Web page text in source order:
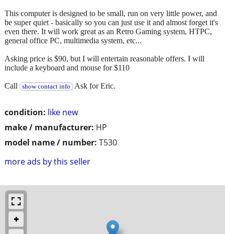
condition: like new
make / manufacturer: HP
model name / number: T530
more ads by this seller
This computer is designed to be small, run on very little power, and
be super quiet - basically so you can just use it and almost forget it's
even there. It will work great as an Retro Gaming system, HTPC,
general office PC, multimedia system, etc...
Asking price is $90, but I will entertain reasonable offers. I will
include a keyboard and mouse for $110
Call show contact info Ask for Eric.